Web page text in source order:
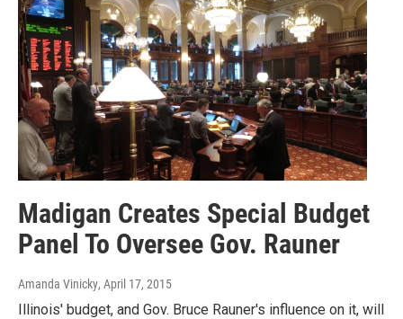
Madigan Creates Special Budget
Panel To Oversee Gov. Rauner
Amanda Vinicky, April 17, 2015
Illinois' budget, and Gov. Bruce Rauner's influence on it, will